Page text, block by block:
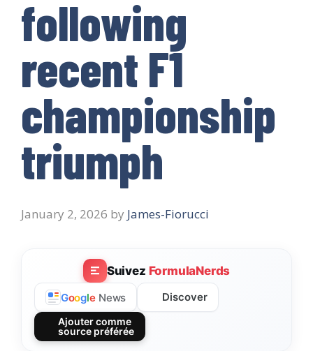
following
recent F1
championship
triumph
January 2, 2026 by James-Fiorucci
Suivez FormulaNerds
Google News Discover
Ajouter comme
source préférée